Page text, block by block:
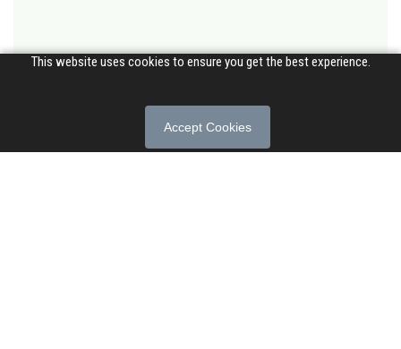
This website uses cookies to ensure you get the best experience.
Accept Cookies